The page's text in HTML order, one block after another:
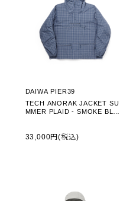
DAIWA PIER39
TECH ANORAK JACKET SU
MMER PLAID - SMOKE BLUE
33,000円(税込)